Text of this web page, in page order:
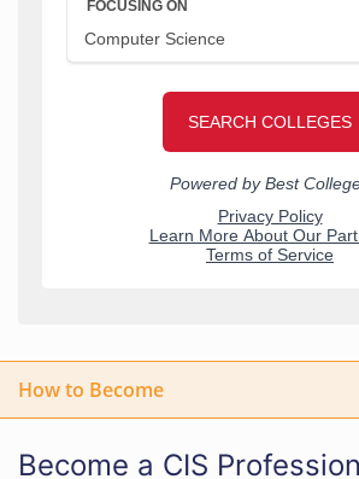
How to Become
Become a CIS